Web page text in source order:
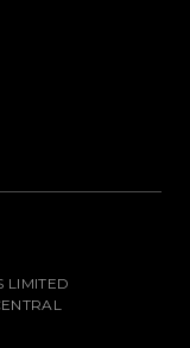
LIMITED